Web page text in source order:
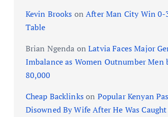
Kevin Brooks onAfter Man City Win 0-
Table
Brian Ngenda onLatvia Faces Major
Imbalance as Women Outnumber Men
80,000
Cheap Backlinkson Popular Kenyan
Disowned By Wife After He Was